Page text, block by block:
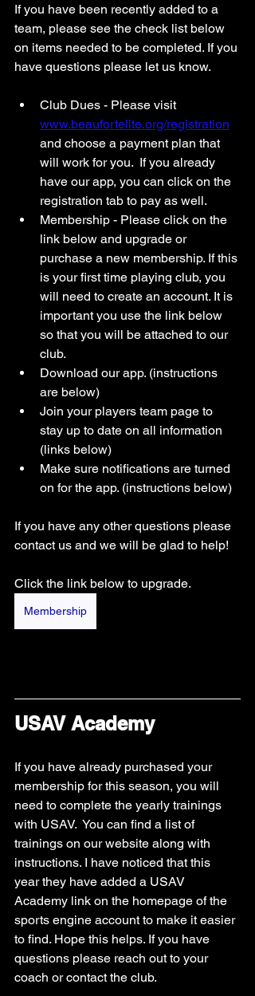
If you have been recently added to a
team, please see the check list below
on items needed to be completed. If you
have questions please let us know.
Club Dues - Please visit
www.beaufortelite.org/registration
and choose a payment plan that
will work for you.  If you already
have our app, you can click on the
registration tab to pay as well.
Membership - Please click on the
link below and upgrade or
purchase a new membership. If this
is your first time playing club, you
will need to create an account. It is
important you use the link below
so that you will be attached to our
club.
Download our app. (instructions
are below)
Join your players team page to
stay up to date on all information
(links below)
Make sure notifications are turned
on for the app. (instructions below)
If you have any other questions please
contact us and we will be glad to help!
Click the link below to upgrade.
Membership
USAV Academy
If you have already purchased your
membership for this season, you will
need to complete the yearly trainings
with USAV.  You can find a list of
trainings on our website along with
instructions. I have noticed that this
year they have added a USAV
Academy link on the homepage of the
sports engine account to make it easier
to find. Hope this helps. If you have
questions please reach out to your
coach or contact the club.